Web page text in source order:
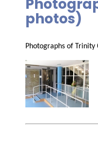
photos)
Photographs of Trinity